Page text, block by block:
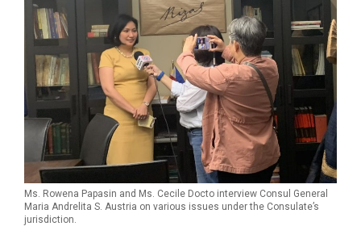
Ms. Rowena Papasin and Ms. Cecile Docto interview Consul General
Maria Andrelita S. Austria on various issues under the Consulate’s
jurisdiction.